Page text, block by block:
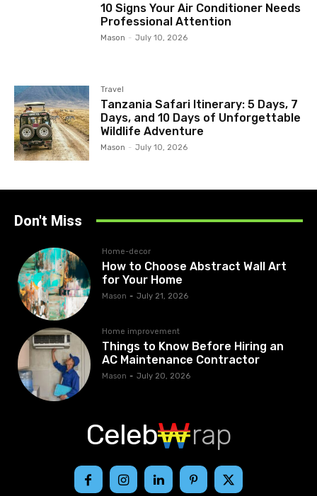
10 Signs Your Air Conditioner Needs
Professional Attention
Mason - July 10, 2026
Travel
Tanzania Safari Itinerary: 5 Days, 7
Days, and 10 Days of Unforgettable
Wildlife Adventure
Mason - July 10, 2026
Don't Miss
Home-decor
How to Choose Abstract Wall Art
for Your Home
Mason - July 21, 2026
Home improvement
Things to Know Before Hiring an
AC Maintenance Contractor
Mason - July 20, 2026
Celeb rap